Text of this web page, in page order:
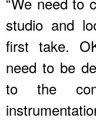
studio and
first take.
need to be
to the